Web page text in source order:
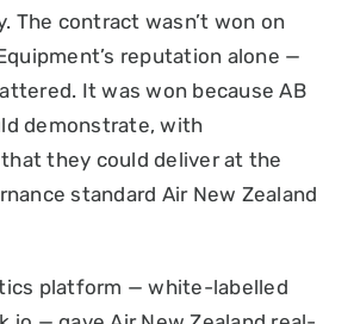
The contract wasn’t won on
reputation alone —
It was won because AB
demonstrate, with
they could deliver at the
standard Air New Zealand
platform — white-labelled